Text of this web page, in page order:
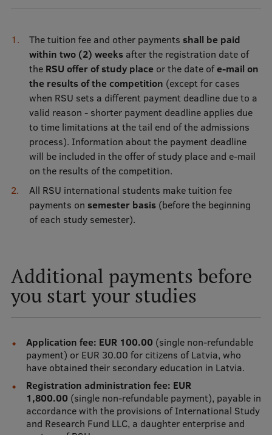
Study bases
Faculties
Our people
Strategy
Structure
History
Visual Identity
RSU Great Hall
Museums and exhibitions
Rankings
Virtual tour
Sustainable Development Goals
Performance Data 2025
Souvenirs and books
The tuition fee and other payments shall be paid
within two (2) weeksafter the registration date of
the RSU offer of study placeor the date ofe-mail on
the results of the competition (except for cases
when RSU sets a different payment deadline due to a
valid reason - shorter payment deadline applies due
to time limitations at the tail end of the admissions
process). Information about the payment deadline
will be included in the offer of study place and e-mail
on the results of the competition.
All RSU international students make tuition fee
payments on semester basis(before the beginning
of each study semester).
Additional payments before
you start your studies
Application fee: EUR 100.00 (single non-refundable
payment) or EUR 30.00 for citizens of Latvia, who
have obtained their secondary education in Latvia.
Registration administration fee: EUR
1,800.00 (single non-refundable payment), payable in
accordance with the provisions of International Study
and Research Fund LLC, a daughter enterprise and